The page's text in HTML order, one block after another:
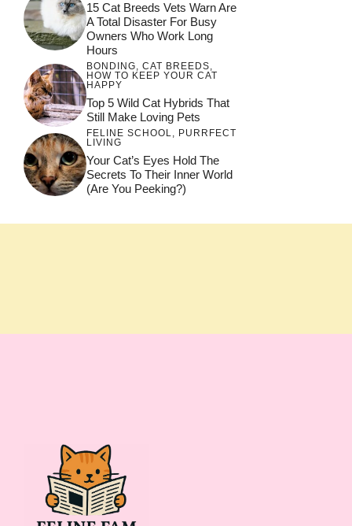
15 Cat Breeds Vets Warn Are
A Total Disaster For Busy
Owners Who Work Long
Hours
BONDING, CAT BREEDS,
HOW TO KEEP YOUR CAT
HAPPY
Top 5 Wild Cat Hybrids That
Still Make Loving Pets
FELINE SCHOOL, PURRFECT
LIVING
Your Cat’s Eyes Hold The
Secrets To Their Inner World
(Are You Peeking?)